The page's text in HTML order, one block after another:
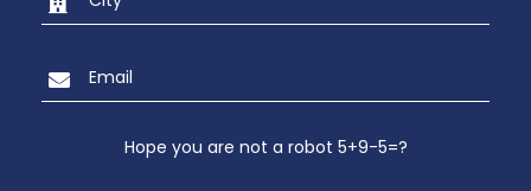
Hope you are not a robot 5+9-5=?